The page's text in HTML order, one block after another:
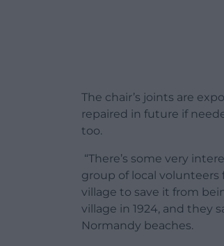
The chair’s joints are
repaired in future if
too.
“There’s some very
group of local
village to save it from
village in 1924, and they
Normandy beaches.